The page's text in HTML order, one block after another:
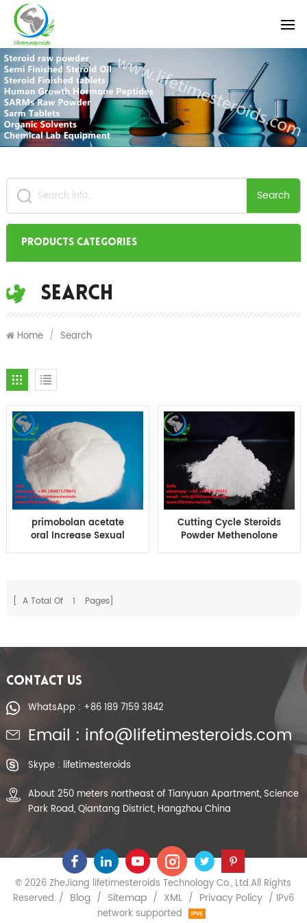
Search
Products Categories
Search
Home / Search
primobolan acetate
oral Increase Sexual
Desire Methenolone
Cutting Cycle Steroids
Powder Methenolone
Acetate primobolan
[ A Total Of 1 Pages]
CONTACT US
WhatsApp : +86 189 7159 3842
Email : info@lifetimesteroids.com
Skype : lifetimesteroids
About 250 meters northeast of Tianyuan Apartment, Science
Park Road, Qiantang District, Hangzhou China
© 2026 ZheJiang lifetimesteroids Technology Co., Ltd.All Rights
Reserved. / Blog / Sitemap / XML / Privacy Policy / IPv6
network supported